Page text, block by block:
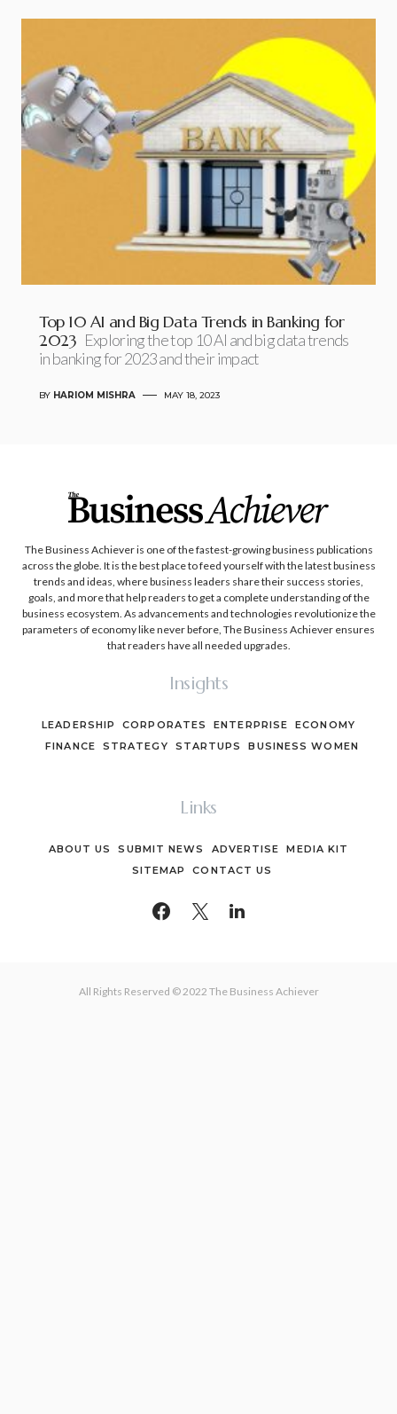
Top 10 AI and Big Data Trends in Banking for
2023 Exploring the top 10 AI and big data trends
in banking for 2023 and their impact
BY HARIOM MISHRA MAY 18, 2023
The Business Achiever is one of the fastest-growing business publications
across the globe. It is the best place to feed yourself with the latest business
trends and ideas, where business leaders share their success stories,
goals, and more that help readers to get a complete understanding of the
business ecosystem. As advancements and technologies revolutionize the
parameters of economy like never before, The Business Achiever ensures
that readers have all needed upgrades.
Insights
LEADERSHIP CORPORATES ENTERPRISE
ECONOMY
FINANCE
STRATEGY STARTUPS BUSINESS WOMEN
Links
ABOUT US SUBMIT NEWS ADVERTISE
MEDIA KIT
SITEMAP
CONTACT US
All Rights Reserved © 2022 The Business Achiever